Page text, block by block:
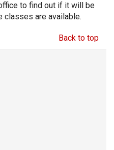
to find out if it will be
classes are available.
Back to top